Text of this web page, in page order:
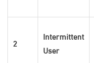
2
Intermittent
User